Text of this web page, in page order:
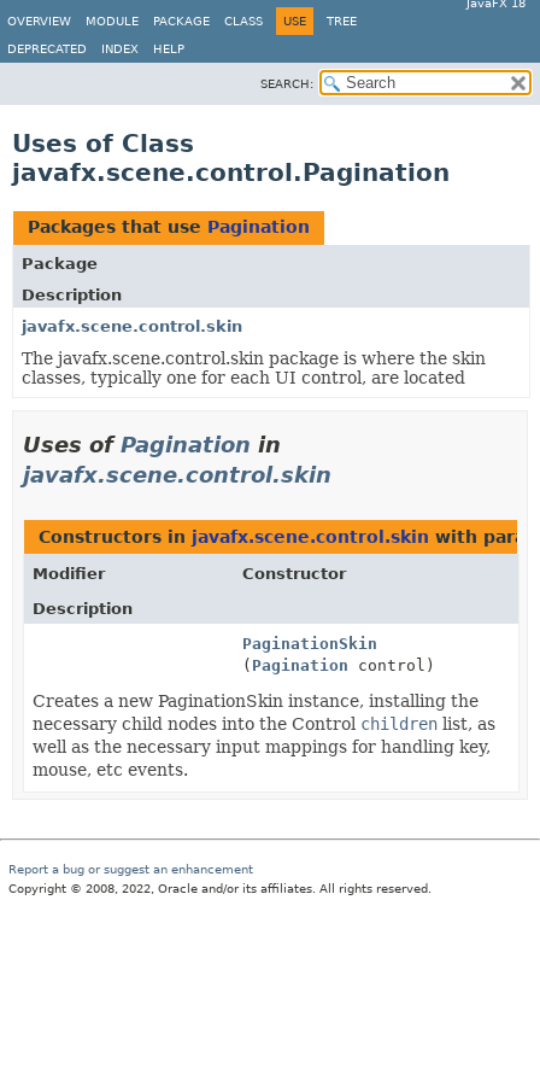
JavaFX 18
OVERVIEW
MODULE PACKAGE CLASS USE TREE
DEPRECATED INDEX HELP
SEARCH:
Uses of Class
javafx.scene.control.Pagination
Packages that use Pagination
Package
Description
javafx.scene.control.skin
The javafx.scene.control.skin package is where the skin
classes, typically one for each UI control, are located
Uses ofPagination in
javafx.scene.control.skin
Constructors in javafx.scene.control.skin with
Modifier
Constructor
Description
PaginationSkin
( Pagination control)
Creates a new PaginationSkin instance, installing the
necessary child nodes into the Control children list, as
well as the necessary input mappings for handling key,
mouse, etc events.
Report a bug or suggest an enhancement
Copyright © 2008, 2022, Oracle and/or its affiliates. All rights reserved.